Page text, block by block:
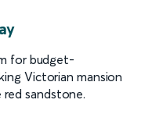
for budget-
Victorian mansion
sandstone.